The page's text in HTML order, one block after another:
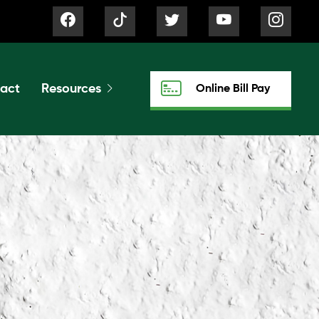
Resources Online Bill Pay